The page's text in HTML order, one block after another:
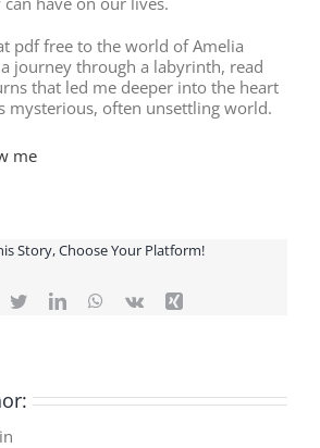
pdf free to the world of Amelia
journey through a labyrinth, read
that led me deeper into the heart
mysterious, often unsettling world.
Story, Choose Your Platform!
TwitterLinkedInWhatsApp
Vk Xing